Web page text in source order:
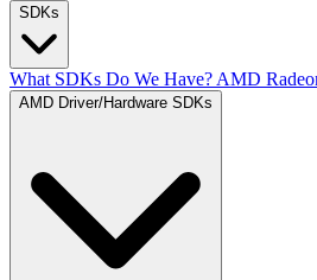
SDKs
What SDKs Do We Have? AMD
AMD Driver/Hardware SDKs